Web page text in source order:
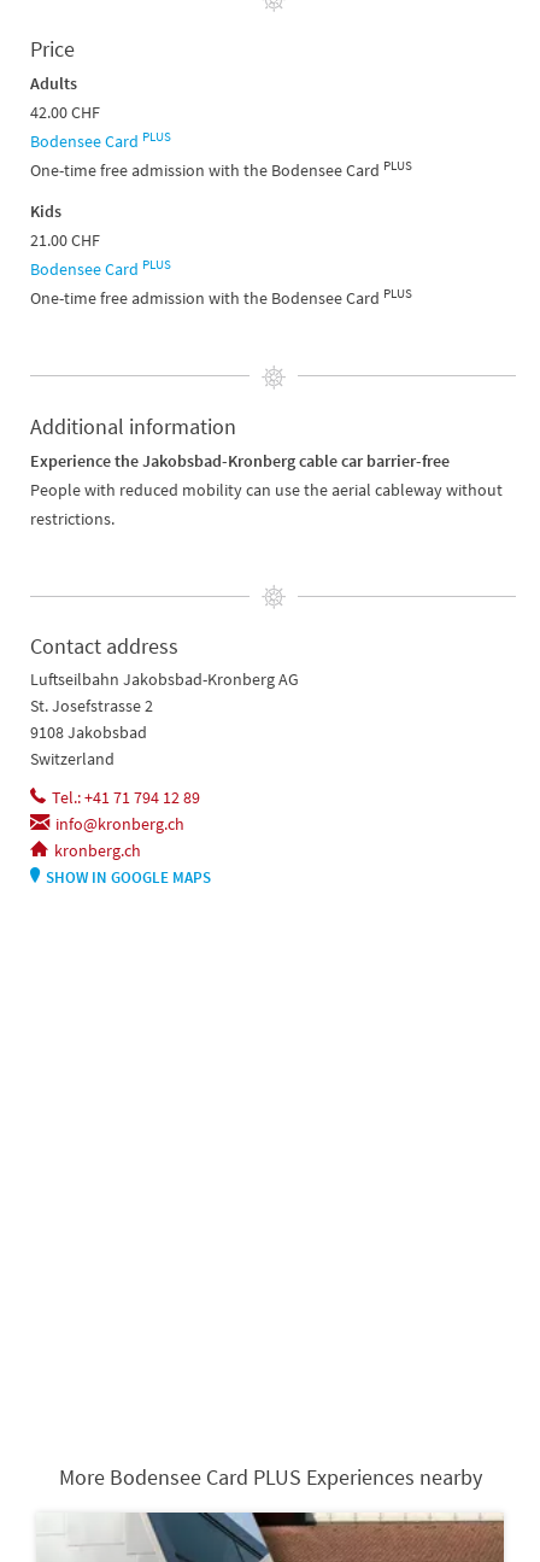
Price
Adults
42.00 CHF
Bodensee Card PLUS
One-time free admission with the Bodensee Card PLUS
Kids
21.00 CHF
Bodensee Card PLUS
One-time free admission with the Bodensee Card PLUS
Additional information
Experience the Jakobsbad-Kronberg cable car barrier-free
People with reduced mobility can use the aerial cableway without
restrictions.
Contact address
Luftseilbahn Jakobsbad-Kronberg AG
St. Josefstrasse 2
9108 Jakobsbad
Switzerland
Tel.: +41 71 794 12 89
info@kronberg.ch
kronberg.ch
SHOW IN GOOGLE MAPS
More Bodensee Card PLUS Experiences nearby